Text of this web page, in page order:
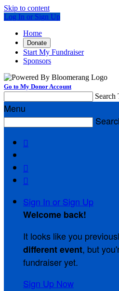
Skip to content
Log In or Sign Up
Home
Donate
Start My Fundraiser
Sponsors
Go to My Donor Account
Search
Menu



Sign In or Sign Up
Welcome back!
It looks like you
different event, but
fundraiser yet.
Sign Up Now